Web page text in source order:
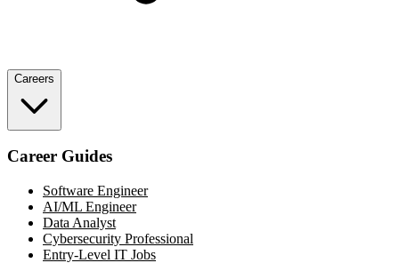
Careers
Career Guides
Software Engineer
AI/ML Engineer
Data Analyst
Cybersecurity Professional
Entry-Level IT Jobs